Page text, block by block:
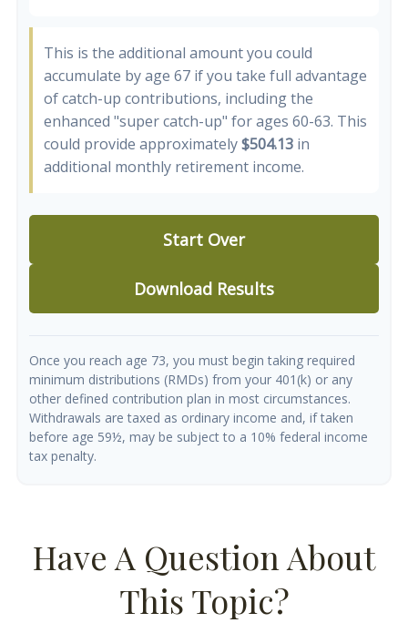
This is the additional amount you could
accumulate by age 67 if you take full advantage
of catch-up contributions, including the
enhanced "super catch-up" for ages 60-63. This
could provide approximately$504.13 in
additional monthly retirement income.
Start Over
Download Results
Once you reach age 73, you must begin taking required
minimum distributions (RMDs) from your 401(k) or any
other defined contribution plan in most circumstances.
Withdrawals are taxed as ordinary income and, if taken
before age 59½, may be subject to a 10% federal income
tax penalty.
Have A Question About
This Topic?